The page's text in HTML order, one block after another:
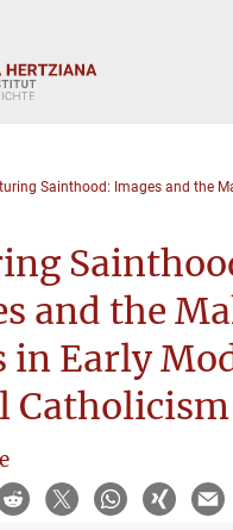
Sainthood: Images and the Making of Saints
and the
in Early
Catholicism